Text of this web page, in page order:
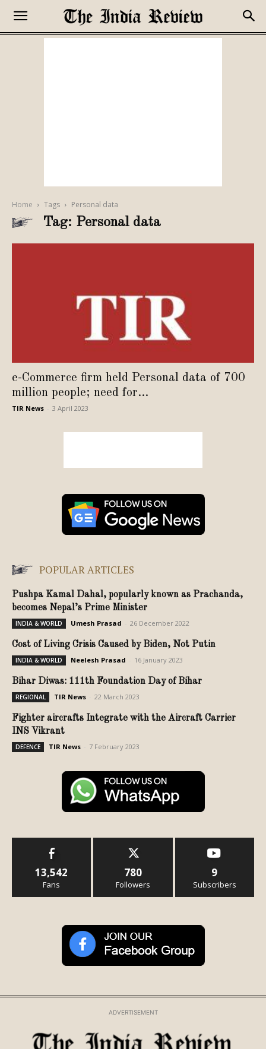
Home Tags Personal data
Tag: Personal data
e-Commerce firm held Personal data of 700
million people; need for...
TIR News 3 April 2023
POPULAR ARTICLES
Pushpa Kamal Dahal, popularly known as Prachanda,
becomes Nepal’s Prime Minister
INDIA & WORLD Umesh Prasad 26 December 2022
Cost of Living Crisis Caused by Biden, Not Putin
INDIA & WORLD Neelesh Prasad 16 January 2023
Bihar Diwas: 111th Foundation Day of Bihar
REGIONAL TIR News 22 March 2023
Fighter aircrafts Integrate with the Aircraft Carrier
INS Vikrant
DEFENCE TIR News 7 February 2023
13,542
Fans
780
Followers
9
Subscribers
ADVERTISEMENT